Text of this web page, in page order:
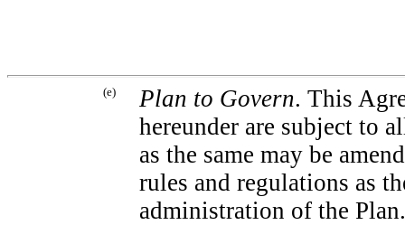
(e) Plan to Govern. This
hereunder are subject to
as the same may be
rules and regulations as
administration of the Plan.